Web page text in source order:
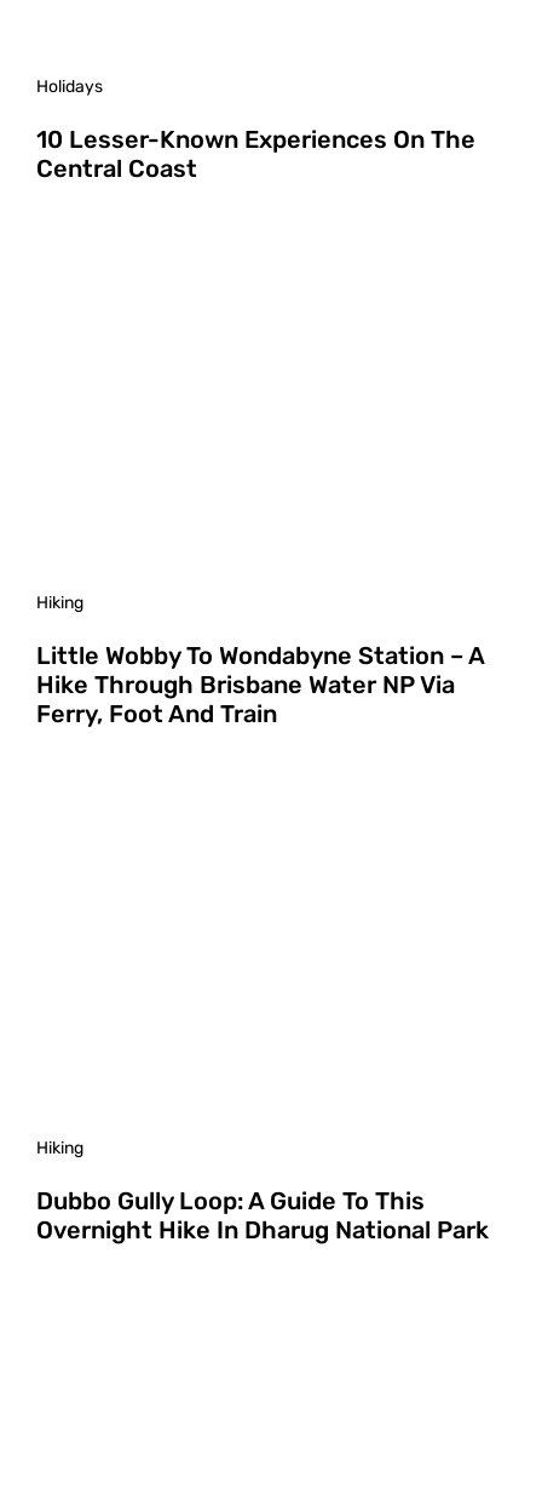
Holidays
10 Lesser-Known Experiences On The
Central Coast
Hiking
Little Wobby To Wondabyne Station – A
Hike Through Brisbane Water NP Via
Ferry, Foot And Train
Hiking
Dubbo Gully Loop: A Guide To This
Overnight Hike In Dharug National Park